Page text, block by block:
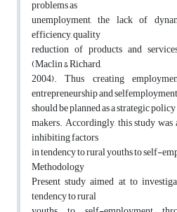
problems as
unemployment, the lack of
efficiency, quality
reduction of products and
(Maclin & Richard,
2004). Thus creating
entrepreneurship and selfemployment
should be planned as a strategic
makers. Accordingly, this study
inhibiting factors
in tendency to rural youths to self-
Methodology
Present study aimed at to
tendency to rural